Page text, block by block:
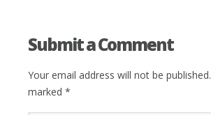
Submit a Comment
Your email address will not be published.
marked *